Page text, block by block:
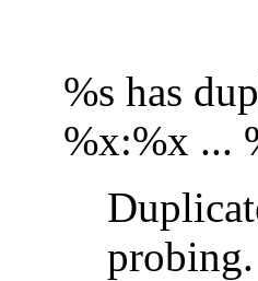
%s has
%x:%x ...